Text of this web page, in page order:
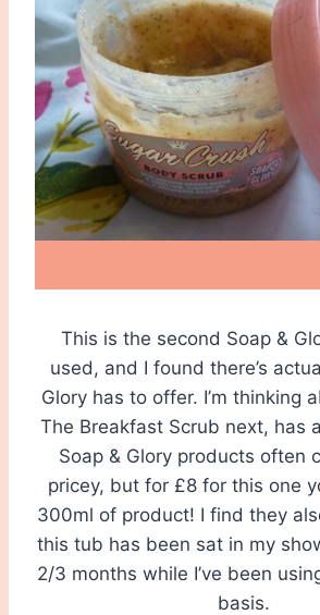
This is the second Soap &
used, and I found there’s
Glory has to offer. I’m thinking
The Breakfast Scrub next, has
Soap & Glory products often
pricey, but for £8 for this one
300ml of product! I find they
this tub has been sat in my
2/3 months while I’ve been
basis.